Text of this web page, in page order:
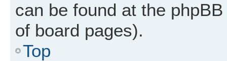
can be found at the
of board pages).
Top